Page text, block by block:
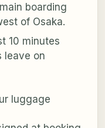
boarding
of Osaka.
10 minutes
leave on
luggage